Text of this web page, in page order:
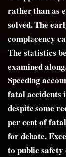
rather than as
solved. The
complacency
The statistics
examined
Speeding
fatal accidents
despite some
per cent of
for debate.
to public safety